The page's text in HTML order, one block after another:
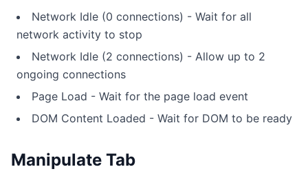
Network Idle (0 connections) - Wait for all
network activity to stop
Network Idle (2 connections) - Allow up to 2
ongoing connections
Page Load - Wait for the page load event
DOM Content Loaded - Wait for DOM to be ready
Manipulate Tab